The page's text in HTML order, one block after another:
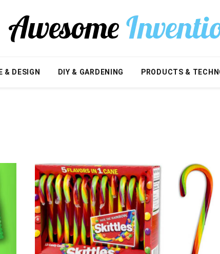
& DESIGN DIY & GARDENING PRODUCTS &